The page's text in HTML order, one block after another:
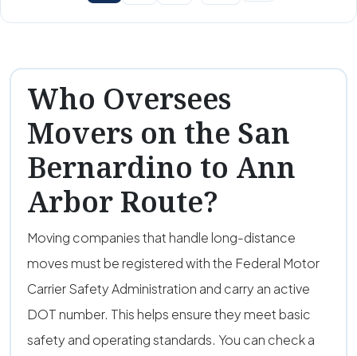
Who Oversees
Movers on the San
Bernardino to Ann
Arbor Route?
Moving companies that handle long-distance
moves must be registered with the Federal Motor
Carrier Safety Administration and carry an active
DOT number. This helps ensure they meet basic
safety and operating standards. You can check a